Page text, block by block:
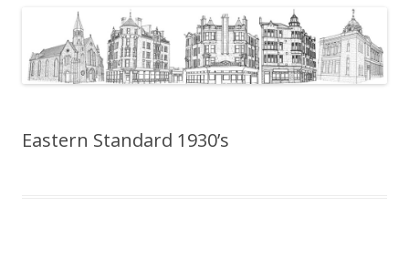
Eastern Standard 1930’s